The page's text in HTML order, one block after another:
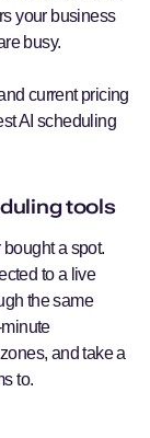
your business
busy.
current pricing
AI scheduling
tools
a spot.
to a live
the same
and take a
to.